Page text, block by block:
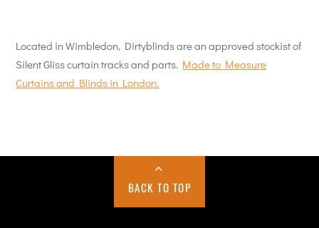
Located in Wimbledon, Dirtyblinds are an approved stockist of
Silent Gliss curtain tracks and parts. Made to Measure
Curtains and Blinds in London.
BACK TO TOP